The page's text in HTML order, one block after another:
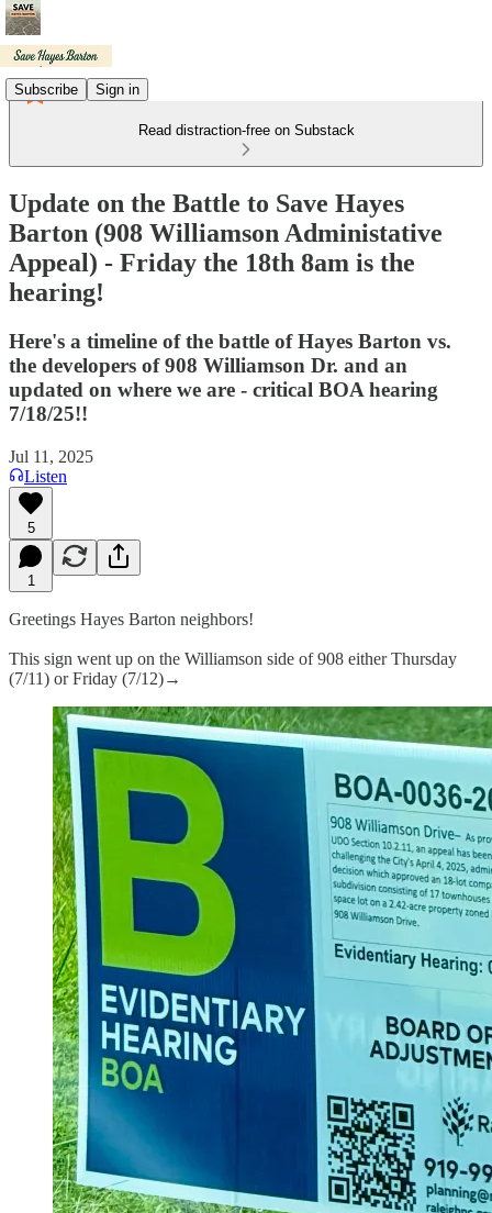
Subscribe Sign in
Read distraction-free on Substack
Update on the Battle to Save Hayes
Barton (908 Williamson Administative
Appeal) - Friday the 18th 8am is the
hearing!
Here's a timeline of the battle of Hayes Barton vs.
the developers of 908 Williamson Dr. and an
updated on where we are - critical BOA hearing
7/18/25!!
Jul 11, 2025
Listen
5
1
Greetings Hayes Barton neighbors!
This sign went up on the Williamson side of 908 either Thursday
(7/11) or Friday (7/12)→